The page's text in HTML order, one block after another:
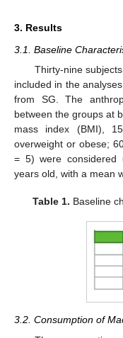
3. Results
3.1. Baseline
Thirty-nine
included in the
from SG. The
between the groups at
mass index (BMI),
overweight or obese;
= 5) were considered
years old, with a mean
Table 1. Baseline
3.2. Consumption of